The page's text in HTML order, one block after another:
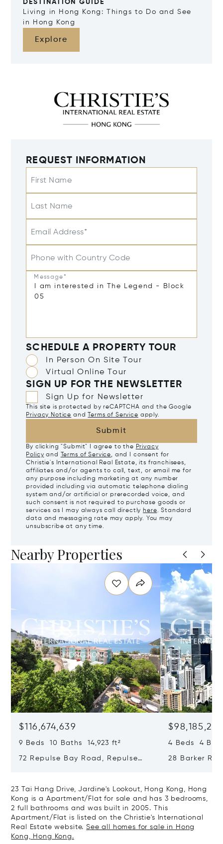
DESTINATION GUIDE
Living in Hong Kong: Things to Do and See
in Hong Kong
Explore
REQUEST INFORMATION
First Name
Last Name
Email Address*
Phone with Country Code
Message*
SCHEDULE A PROPERTY TOUR
In Person On Site Tour
Virtual Online Tour
SIGN UP FOR THE NEWSLETTER
Sign Up for Newsletter
This site is protected by reCAPTCHA and the Google
Privacy Notice and Terms of Service apply.
Submit
By clicking "Submit" I agree to the Privacy
Policy and Terms of Service, and I consent for
Christie's International Real Estate, its franchisees,
affiliates and/or agents to call, text, or email me for
any purpose including marketing at any number
provided including via automatic telephone dialing
system and/or artificial or prerecorded voice, and
such consent is not required to purchase goods or
services as I may always call directly here. Standard
data and messaging rate may apply. You may
unsubscribe at any time.
Nearby Properties
$116,674,639
9 Beds 10 Baths 14,923 ft²
72 Repulse Bay Road, Repulse
$98,185,215
4 Beds 4
28 Barker
23 Tai Hang Drive, Jardine's Lookout, Hong Kong, Hong
Kong is a Apartment/Flat for sale and has 3 bedrooms,
2 full bathrooms and was built in 2005. This
Apartment/Flat is listed on the Christie's International
Real Estate website.See all homes for sale in Hong
Kong, Hong Kong.